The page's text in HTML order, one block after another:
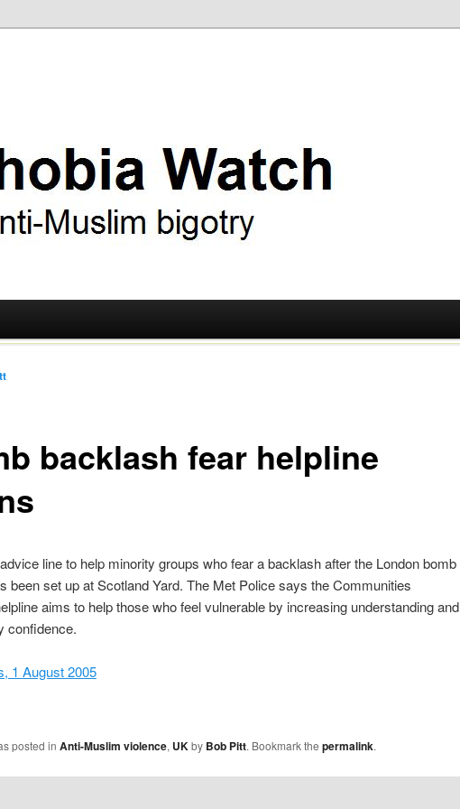
backlash fear helpline
line to help minority groups who fear a backlash after the London bomb
been set up at Scotland Yard. The Met Police says the Communities
aims to help those who feel vulnerable by increasing understanding and
confidence.
1 August 2005
posted in Anti-Muslim violence, UKby Bob Pitt. Bookmark the permalink.